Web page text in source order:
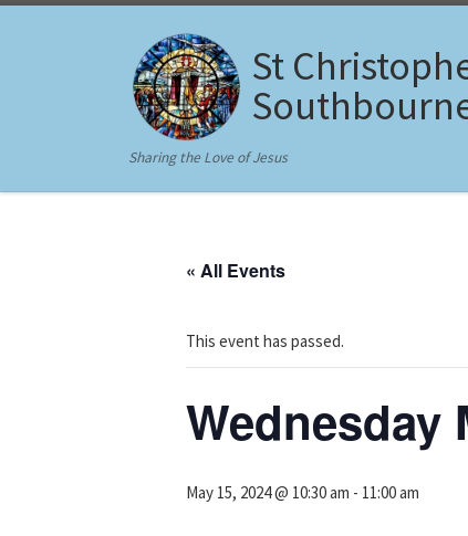
St
Sharing the Love of Jesus
« All Events
This event has passed.
Wednesday
May 15, 2024 @ 10:30 am - 11:00 am